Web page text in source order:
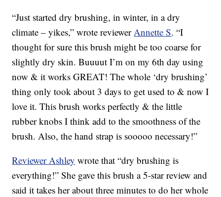
“Just started dry brushing, in winter, in a dry
climate – yikes,” wrote reviewerAnnette S. “I
thought for sure this brush might be too coarse for
slightly dry skin. Buuuut I’m on my 6th day using
now & it works GREAT! The whole ‘dry brushing’
thing only took about 3 days to get used to & now I
love it. This brush works perfectly & the little
rubber knobs I think add to the smoothness of the
brush. Also, the hand strap is sooooo necessary!”
Reviewer Ashley wrote that “dry brushing is
everything!” She gave this brush a 5-star review and
said it takes her about three minutes to do her whole